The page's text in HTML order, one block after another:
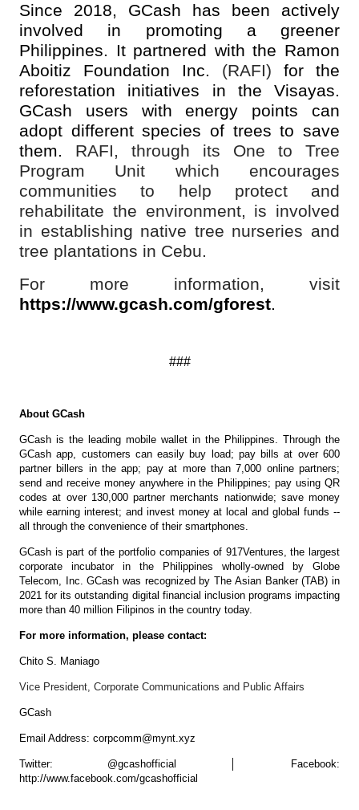
Since 2018, GCash has been actively
involved in promoting a greener
Philippines. It partnered with the Ramon
Aboitiz Foundation Inc. (RAFI) for the
reforestation initiatives in the Visayas.
GCash users with energy points can
adopt different species of trees to save
them. RAFI, through its One to Tree
Program Unit which encourages
communities to help protect and
rehabilitate the environment, is involved
in establishing native tree nurseries and
tree plantations in Cebu.
For more information, visit
https://www.gcash.com/gforest.
###
About GCash
GCash is the leading mobile wallet in the Philippines. Through the
GCash app, customers can easily buy load; pay bills at over 600
partner billers in the app; pay at more than 7,000 online partners;
send and receive money anywhere in the Philippines; pay using QR
codes at over 130,000 partner merchants nationwide; save money
while earning interest; and invest money at local and global funds --
all through the convenience of their smartphones.
GCash is part of the portfolio companies of 917Ventures, the largest
corporate incubator in the Philippines wholly-owned by Globe
Telecom, Inc. GCash was recognized by The Asian Banker (TAB) in
2021 for its outstanding digital financial inclusion programs impacting
more than 40 million Filipinos in the country today.
For more information, please contact:
Chito S. Maniago
Vice President, Corporate Communications and Public Affairs
GCash
Email Address: corpcomm@mynt.xyz
Twitter: @gcashofficial │ Facebook:
http://www.facebook.com/gcashofficial